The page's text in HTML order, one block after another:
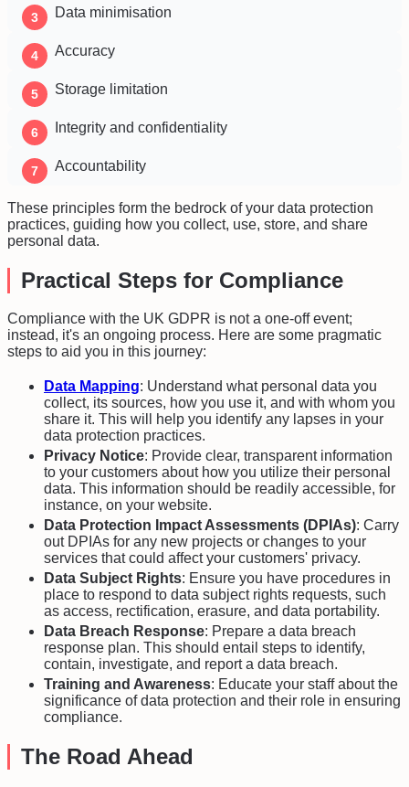
Data minimisation
Accuracy
Storage limitation
Integrity and confidentiality
Accountability
These principles form the bedrock of your data protection
practices, guiding how you collect, use, store, and share
personal data.
Practical Steps for Compliance
Compliance with the UK GDPR is not a one-off event;
instead, it's an ongoing process. Here are some pragmatic
steps to aid you in this journey:
Data Mapping: Understand what personal data you
collect, its sources, how you use it, and with whom you
share it. This will help you identify any lapses in your
data protection practices.
Privacy Notice: Provide clear, transparent information
to your customers about how you utilize their personal
data. This information should be readily accessible, for
instance, on your website.
Data Protection Impact Assessments (DPIAs): Carry
out DPIAs for any new projects or changes to your
services that could affect your customers' privacy.
Data Subject Rights: Ensure you have procedures in
place to respond to data subject rights requests, such
as access, rectification, erasure, and data portability.
Data Breach Response: Prepare a data breach
response plan. This should entail steps to identify,
contain, investigate, and report a data breach.
Training and Awareness: Educate your staff about the
significance of data protection and their role in ensuring
compliance.
The Road Ahead